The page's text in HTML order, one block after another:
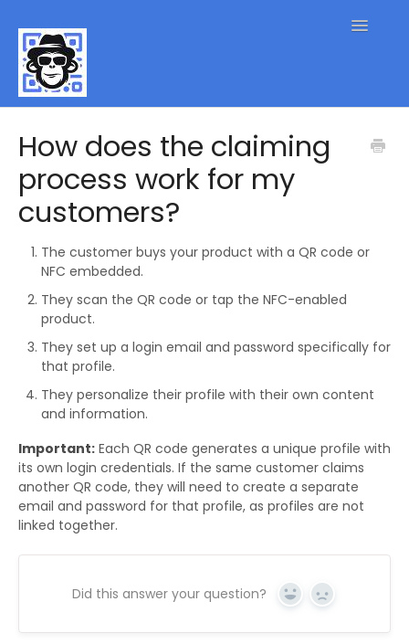
Toggle
Contact
How does the claiming
process work for my
customers?
The customer buys your product with a QR code or
NFC embedded.
They scan the QR code or tap the NFC-enabled
product.
They set up a login email and password specifically for
that profile.
They personalize their profile with their own content
and information.
Important: Each QR code generates a unique profile with
its own login credentials. If the same customer claims
another QR code, they will need to create a separate
email and password for that profile, as profiles are not
linked together.
Did this answer your question? Yes No